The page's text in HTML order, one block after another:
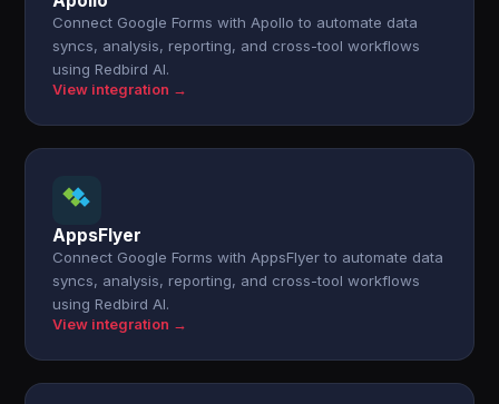
Connect Google Forms with Apollo to automate data
syncs, analysis, reporting, and cross-tool workflows
using Redbird AI.
View integration →
AppsFlyer
Connect Google Forms with AppsFlyer to automate data
syncs, analysis, reporting, and cross-tool workflows
using Redbird AI.
View integration →